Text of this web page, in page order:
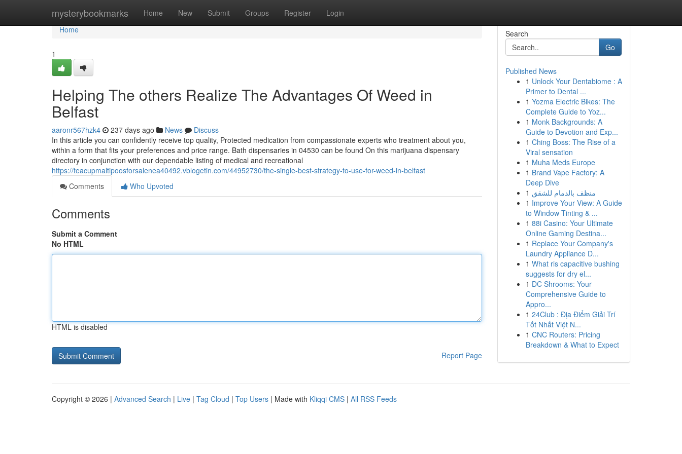
mysterybookmarks Home New Submit Groups Register Login
Home
Home
1
Helping The others Realize The Advantages Of Weed in
Belfast
aaronr567hzk4 237 days ago News
Discuss
In this article you can confidently receive top quality, Protected medication from compassionate experts who treatment about you,
within a form that fits your preferences and price range. Bath dispensaries in 04530 can be found On this marijuana dispensary
directory in conjunction with our dependable listing of medical and recreational
https://teacupmaltipoosforsalenea40492.vblogetin.com/44952730/the-single-best-strategy-to-use-for-weed-in-belfast
Comments
Who Upvoted
Comments
Submit a Comment
No HTML
HTML is disabled
Report Page
Search
Go
Published News
1 Unlock Your Dentabiome : A
Primer to Dental ...
1 Yozma Electric Bikes: The
Complete Guide to Yoz...
1 Monk Backgrounds: A
Guide to Devotion and Exp...
1 Ching Boss: The Rise of a
Viral sensation
1 Muha Meds Europe
1 Brand Vape Factory: A
Deep Dive
1 منظف بالدمام للشقق
1 Improve Your View: A Guide
to Window Tinting & ...
1 88i Casino: Your Ultimate
Online Gaming Destina...
1 Replace Your Company's
Laundry Appliance D...
1 What ris capacitive bushing
suggests for dry el...
1 DC Shrooms: Your
Comprehensive Guide to
Appro...
1 24Club : Địa Điểm Giải Trí
Tốt Nhất Việt N...
1 CNC Routers: Pricing
Breakdown & What to Expect
Copyright © 2026 | Advanced Search | Live | Tag Cloud | Top Users | Made with Kliqqi CMS | All RSS Feeds